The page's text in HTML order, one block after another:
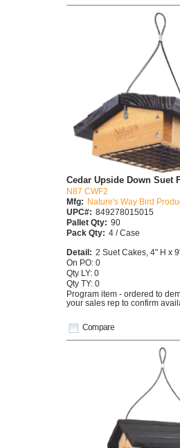
Compare
Cedar Upside Down Suet
N87 CWF2
Mfg: Nature's Way Bird
UPC#: 849278015015
Pallet Qty: 90
Pack Qty: 4 / Case
Detail: 2 Suet Cakes, 4" H x
On PO: 0
Qty LY: 0
Qty TY: 0
Program item - ordered to
your sales rep to confirm